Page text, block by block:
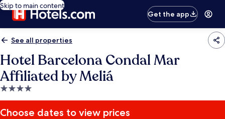
Skip to main content
Get the app
See all properties
Hotel Barcelona Condal Mar
Affiliated by Meliá
4.0
star
property
Choose dates to view prices